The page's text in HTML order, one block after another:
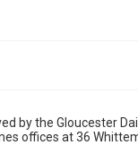
by the Gloucester
offices at 36